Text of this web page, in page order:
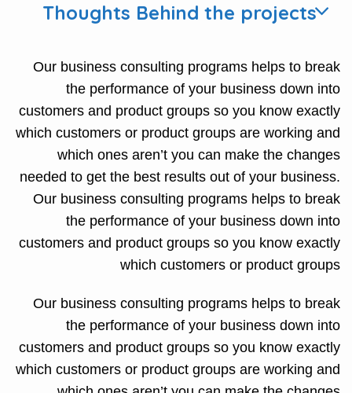
Thoughts Behind the projects
Our business consulting programs helps to break
the performance of your business down into
customers and product groups so you know exactly
which customers or product groups are working and
which ones aren’t you can make the changes
needed to get the best results out of your business.
Our business consulting programs helps to break
the performance of your business down into
customers and product groups so you know exactly
which customers or product groups
Our business consulting programs helps to break
the performance of your business down into
customers and product groups so you know exactly
which customers or product groups are working and